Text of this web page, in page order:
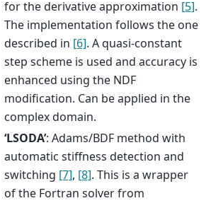
for the derivative approximation [5].
The implementation follows the one
described in [6]. A quasi-constant
step scheme is used and accuracy is
enhanced using the NDF
modification. Can be applied in the
complex domain.
‘LSODA’: Adams/BDF method with
automatic stiffness detection and
switching [7], [8]. This is a wrapper
of the Fortran solver from